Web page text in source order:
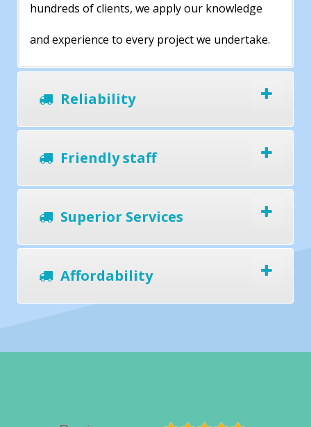
hundreds of clients, we apply our knowledge
and experience to every project we undertake.
Reliability
Friendly staff
Superior Services
Affordability